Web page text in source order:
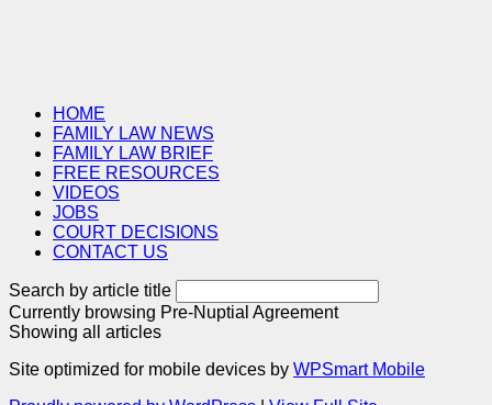
HOME
FAMILY LAW NEWS
FAMILY LAW BRIEF
FREE RESOURCES
VIDEOS
JOBS
COURT DECISIONS
CONTACT US
Search by article title
Currently browsing Pre-Nuptial Agreement
Showing all articles
Site optimized for mobile devices by WPSmart Mobile